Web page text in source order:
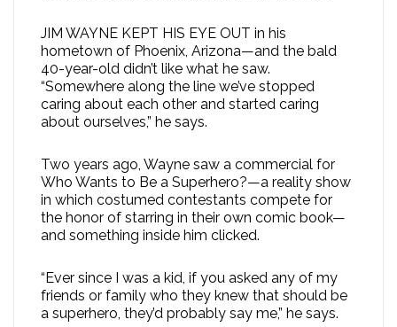
JIM WAYNE KEPT HIS EYE OUT in his
hometown of Phoenix, Arizona—and the bald
40-year-old didn’t like what he saw.
“Somewhere along the line we’ve stopped
caring about each other and started caring
about ourselves,” he says.
Two years ago, Wayne saw a commercial for
Who Wants to Be a Superhero?—a reality show
in which costumed contestants compete for
the honor of starring in their own comic book—
and something inside him clicked.
“Ever since I was a kid, if you asked any of my
friends or family who they knew that should be
a superhero, they’d probably say me,” he says.